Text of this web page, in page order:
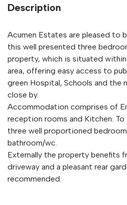
Description
Acumen Estates are pleased to
this well presented three
property, which is situated
area, offering easy access to
green Hospital, Schools and the
close by.
Accommodation comprises of
reception rooms and Kitchen.
three well proportioned
bathroom/wc.
Externally the property benefits
driveway and a pleasant rear
recommended.